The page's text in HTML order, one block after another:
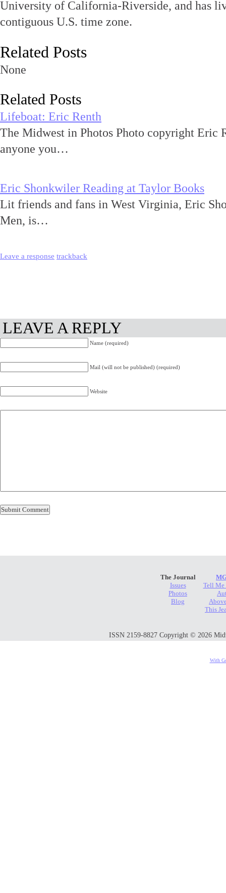
University of California-Riverside, and has
contiguous U.S. time zone.
Related Posts
None
Related Posts
Lifeboat: Eric Renth
The Midwest in Photos Photo copyright Eric
anyone you…
Eric Shonkwiler Reading at Taylor Books
Lit friends and fans in West Virginia, Eric
Men, is…
Leave a response trackback
LEAVE A REPLY
Name (required)
Mail (will not be published) (required)
Website
The Journal
Issues
Photos
Blog
Tell Me
This
ISSN 2159-8827 Copyright © 2026
With